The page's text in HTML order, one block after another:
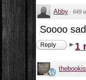
Abby · 649
Soooo
Reply 1